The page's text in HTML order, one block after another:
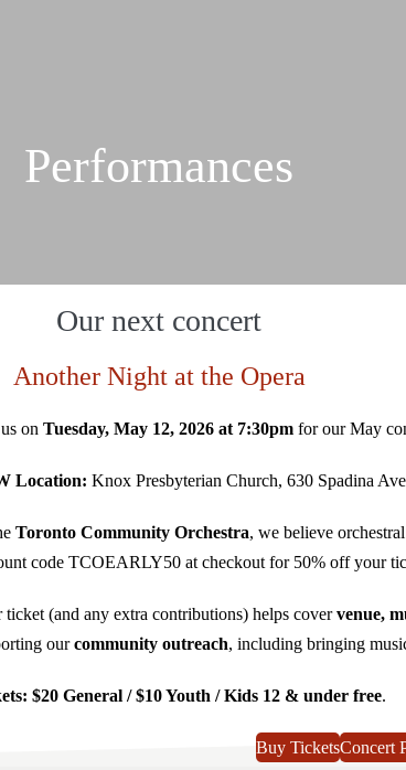
Performances
Our next concert
Another Night at the Opera
onTuesday, May 12, 2026 at 7:30pmfor our May
Location: Knox Presbyterian Church, 630 Spadina
Toronto Community Orchestra, we believe
code TCOEARLY50 at checkout for 50% off your
ticket (and any extra contributions) helps covervenue,
ourcommunity outreach, including bringing
$20 General / $10 Youth / Kids 12 & under free.
Buy TicketsConcert